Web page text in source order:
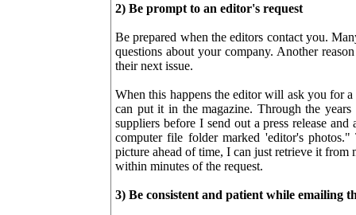
2) Be prompt to an editor's request
Be prepared when the editors contact you.
questions about your company. Another
their next issue.
When this happens the editor will ask you for
can put it in the magazine. Through the
suppliers before I send out a press release
computer file folder marked 'editor's
picture ahead of time, I can just retrieve it from
within minutes of the request.
3) Be consistent and patient while emailing